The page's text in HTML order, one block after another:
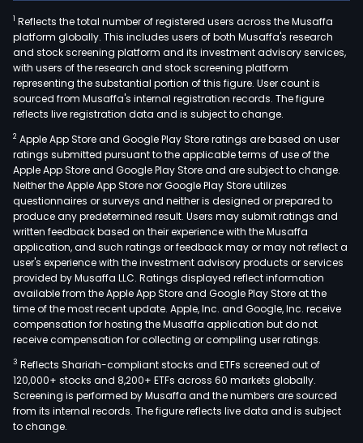
1 Reflects the total number of registered users across the Musaffa
platform globally. This includes users of both Musaffa's research
and stock screening platform and its investment advisory services,
with users of the research and stock screening platform
representing the substantial portion of this figure. User count is
sourced from Musaffa's internal registration records. The figure
reflects live registration data and is subject to change.
2 Apple App Store and Google Play Store ratings are based on user
ratings submitted pursuant to the applicable terms of use of the
Apple App Store and Google Play Store and are subject to change.
Neither the Apple App Store nor Google Play Store utilizes
questionnaires or surveys and neither is designed or prepared to
produce any predetermined result. Users may submit ratings and
written feedback based on their experience with the Musaffa
application, and such ratings or feedback may or may not reflect a
user's experience with the investment advisory products or services
provided by Musaffa LLC. Ratings displayed reflect information
available from the Apple App Store and Google Play Store at the
time of the most recent update. Apple, Inc. and Google, Inc. receive
compensation for hosting the Musaffa application but do not
receive compensation for collecting or compiling user ratings.
3 Reflects Shariah-compliant stocks and ETFs screened out of
120,000+ stocks and 8,200+ ETFs across 60 markets globally.
Screening is performed by Musaffa and the numbers are sourced
from its internal records. The figure reflects live data and is subject
to change.